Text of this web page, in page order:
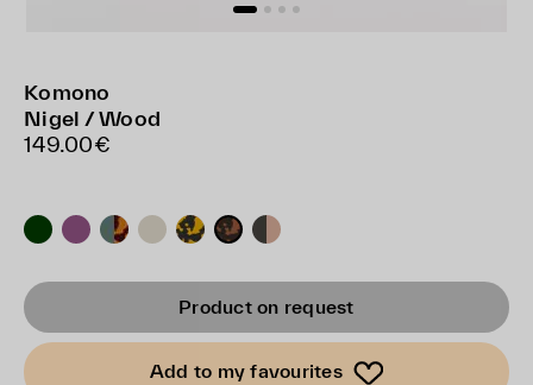
Komono
Nigel / Wood
149.00€
Product on request
Add to my favourites